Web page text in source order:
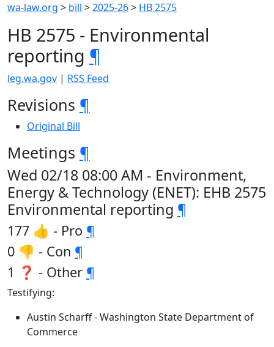
wa-law.org > bill >2025-26> HB 2575
HB 2575 - Environmental
reporting ¶
leg.wa.gov | RSS Feed
Revisions ¶
Original Bill
Meetings ¶
Wed 02/18 08:00 AM - Environment,
Energy & Technology (ENET): EHB 2575
Environmental reporting ¶
177 👍 - Pro ¶
0 👎 - Con ¶
1 ❓ - Other ¶
Testifying:
Austin Scharff - Washington State Department of
Commerce